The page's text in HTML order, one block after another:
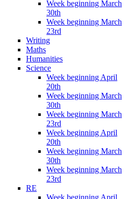
Week beginning March
30th
Week beginning March
23rd
Writing
Maths
Humanities
Science
Week beginning April
20th
Week beginning March
30th
Week beginning March
23rd
Week beginning April
20th
Week beginning March
30th
Week beginning March
23rd
RE